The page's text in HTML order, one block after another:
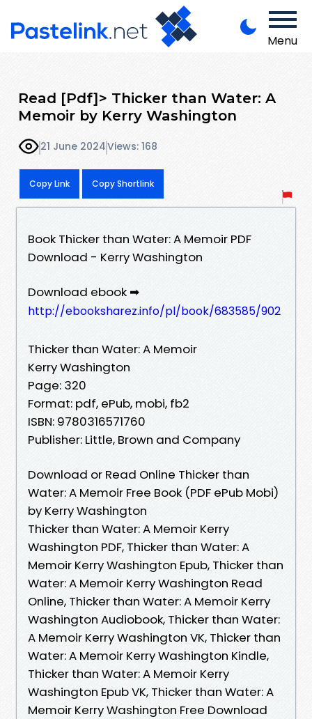
Menu
Read [Pdf]> Thicker than Water: A
Memoir by Kerry Washington
21 June 2024Views: 168
Copy Link Copy Shortlink
Book Thicker than Water: A Memoir PDF
Download - Kerry Washington
Download ebook ➡
http://ebooksharez.info/pl/book/683585/902
Thicker than Water: A Memoir
Kerry Washington
Page: 320
Format: pdf, ePub, mobi, fb2
ISBN: 9780316571760
Publisher: Little, Brown and Company
Download or Read Online Thicker than
Water: A Memoir Free Book (PDF ePub Mobi)
by Kerry Washington
Thicker than Water: A Memoir Kerry
Washington PDF, Thicker than Water: A
Memoir Kerry Washington Epub, Thicker than
Water: A Memoir Kerry Washington Read
Online, Thicker than Water: A Memoir Kerry
Washington Audiobook, Thicker than Water:
A Memoir Kerry Washington VK, Thicker than
Water: A Memoir Kerry Washington Kindle,
Thicker than Water: A Memoir Kerry
Washington Epub VK, Thicker than Water: A
Memoir Kerry Washington Free Download